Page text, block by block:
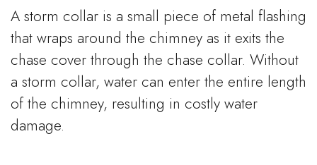
A storm collar is a small piece of metal flashing
that wraps around the chimney as it exits the
chase cover through the chase collar. Without
a storm collar, water can enter the entire length
of the chimney, resulting in costly water
damage.